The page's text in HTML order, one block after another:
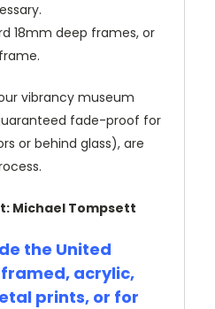
18mm deep frames, or
vibrancy museum
fade-proof for
or behind glass), are
Michael Tompsett
the United
acrylic,
prints, or for